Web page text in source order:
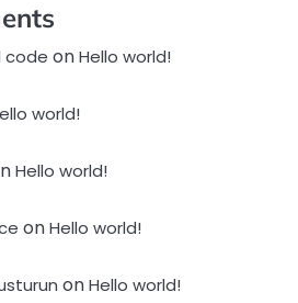
code onHello world!
world!
Hello world!
onHello world!
onHello world!